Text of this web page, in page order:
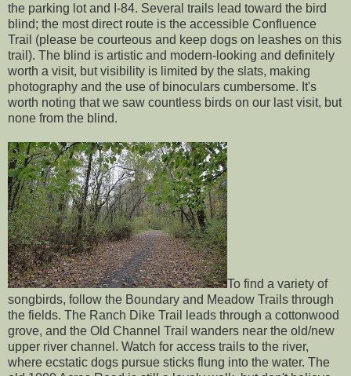
the parking lot and I-84. Several trails lead toward the bird
blind; the most direct route is the accessible Confluence
Trail (please be courteous and keep dogs on leashes on this
trail). The blind is artistic and modern-looking and definitely
worth a visit, but visibility is limited by the slats, making
photography and the use of binoculars cumbersome. It's
worth noting that we saw countless birds on our last visit, but
none from the blind.
To find a variety of
songbirds, follow the Boundary and Meadow Trails through
the fields. The Ranch Dike Trail leads through a cottonwood
grove, and the Old Channel Trail wanders near the old/new
upper river channel. Watch for access trails to the river,
where ecstatic dogs pursue sticks flung into the water. The